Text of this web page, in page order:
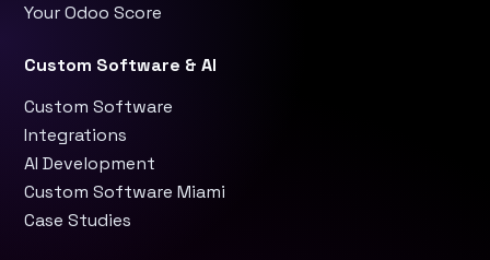
Your Odoo Score
Custom Software & AI
Custom Software
Integrations
AI Development
Custom Software Miami
Case Studies